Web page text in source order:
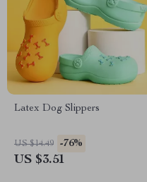
Latex Dog Slippers
US $14.49 -76%
US $3.51